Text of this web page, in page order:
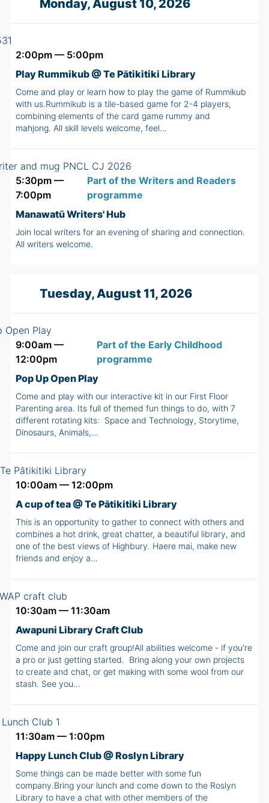
Monday, August 10, 2026
2:00pm — 5:00pm
Play Rummikub @ Te Pātikitiki Library
Come and play or learn how to play the game of Rummikub
with us.Rummikub is a tile-based game for 2-4 players,
combining elements of the card game rummy and
mahjong. All skill levels welcome, feel…
5:30pm —
7:00pm
Part of the Writers and Readers
programme
Manawatū Writers' Hub
Join local writers for an evening of sharing and connection.
All writers welcome.
Tuesday, August 11, 2026
9:00am —
12:00pm
Part of the Early Childhood
programme
Pop Up Open Play
Come and play with our interactive kit in our First Floor
Parenting area. Its full of themed fun things to do, with 7
different rotating kits: Space and Technology, Storytime,
Dinosaurs, Animals,…
10:00am — 12:00pm
A cup of tea @ Te Pātikitiki Library
This is an opportunity to gather to connect with others and
combines a hot drink, great chatter, a beautiful library, and
one of the best views of Highbury. Haere mai, make new
friends and enjoy a…
10:30am — 11:30am
Awapuni Library Craft Club
Come and join our craft group!All abilities welcome - if you're
a pro or just getting started. Bring along your own projects
to create and chat, or get making with some wool from our
stash. See you…
11:30am — 1:00pm
Happy Lunch Club @ Roslyn Library
Some things can be made better with some fun
company.Bring your lunch and come down to the Roslyn
Library to have a chat with other members of the